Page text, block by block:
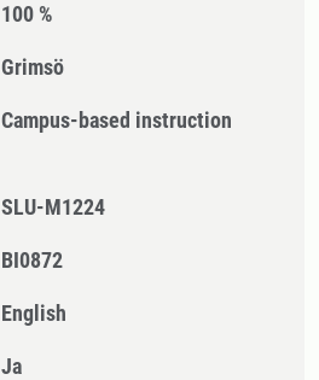
100 %
Grimsö
Campus-based instruction
SLU-M1224
BI0872
English
Ja